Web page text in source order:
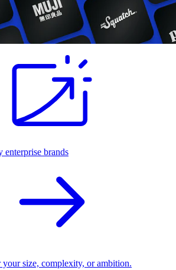
enterprise brands
your size, complexity, or ambition.